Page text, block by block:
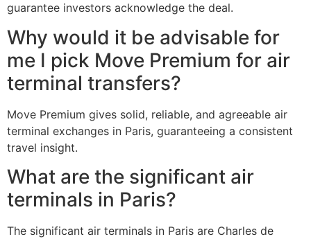
guarantee investors acknowledge the deal.
Why would it be advisable for
me I pick Move Premium for air
terminal transfers?
Move Premium gives solid, reliable, and agreeable air
terminal exchanges in Paris, guaranteeing a consistent
travel insight.
What are the significant air
terminals in Paris?
The significant air terminals in Paris are Charles de